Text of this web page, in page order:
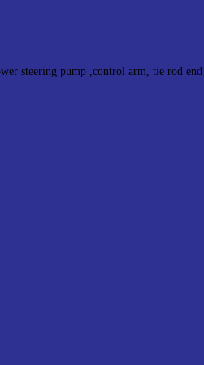
steering pump ,control arm, tie rod end